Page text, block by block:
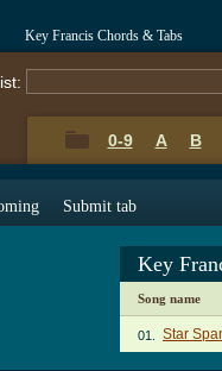
Key Francis Chords & Tabs
0-9 A B
Submit tab
Key
Song name
01. Star